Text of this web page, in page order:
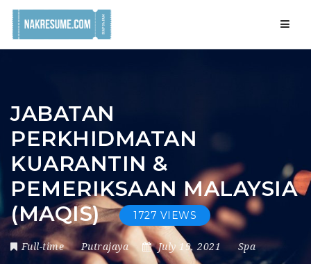
JABATAN
PERKHIDMATAN
KUARANTIN &
PEMERIKSAAN MALAYSIA
(MAQIS)
1727 VIEWS
Full-time Putrajaya July 19, 2021 Spa